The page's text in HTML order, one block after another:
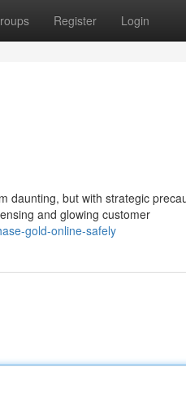
Register Login
daunting, but with strategic
and glowing customer
gold-online-safely